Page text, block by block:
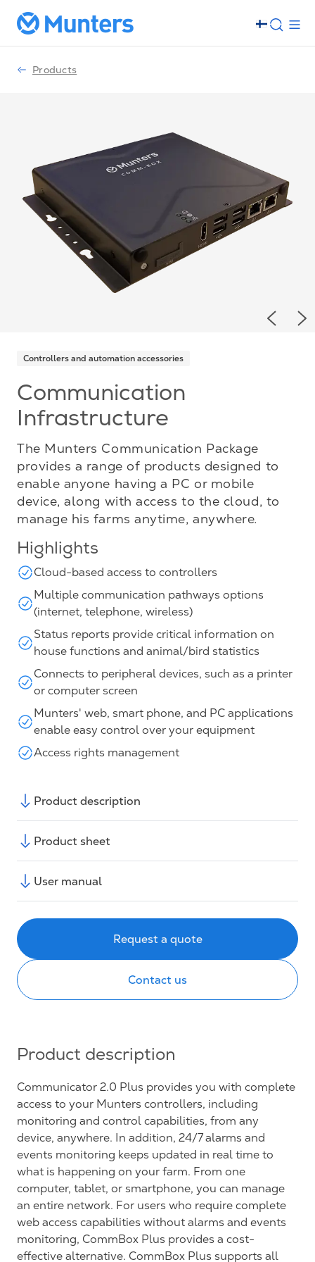
Products
Controllers and automation accessories
Communication
Infrastructure
The Munters Communication Package
provides a range of products designed to
enable anyone having a PC or mobile
device, along with access to the cloud, to
manage his farms anytime, anywhere.
Highlights
Cloud-based access to controllers
Multiple communication pathways options
(internet, telephone, wireless)
Status reports provide critical information on
house functions and animal/bird statistics
Connects to peripheral devices, such as a printer
or computer screen
Munters' web, smart phone, and PC applications
enable easy control over your equipment
Access rights management
Product description
Product sheet
User manual
Request a quote
Contact us
Product description
Communicator 2.0 Plus provides you with complete
access to your Munters controllers, including
monitoring and control capabilities, from any
device, anywhere. In addition, 24/7 alarms and
events monitoring keeps updated in real time to
what is happening on your farm. From one
computer, tablet, or smartphone, you can manage
an entire network. For users who require complete
web access capabilities without alarms and events
monitoring, CommBox Plus provides a cost-
effective alternative. CommBox Plus supports all